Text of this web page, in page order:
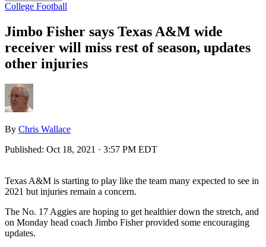
College Football
Jimbo Fisher says Texas A&M wide
receiver will miss rest of season, updates
other injuries
By Chris Wallace
Published: Oct 18, 2021 · 3:57 PM EDT
Texas A&M is starting to play like the team many expected to see in
2021 but injuries remain a concern.
The No. 17 Aggies are hoping to get healthier down the stretch, and
on Monday head coach Jimbo Fisher provided some encouraging
updates.